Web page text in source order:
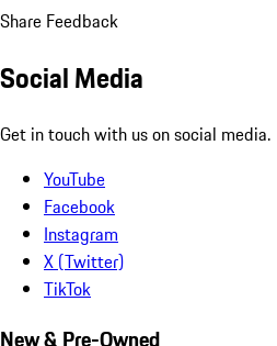
Share Feedback
Social Media
Get in touch with us on social media.
YouTube
Facebook
Instagram
X (Twitter)
TikTok
New & Pre-Owned